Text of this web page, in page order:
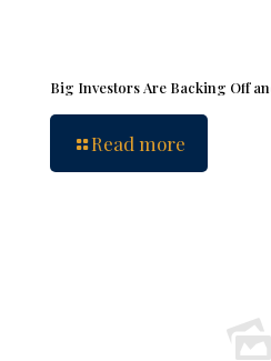
Big Investors Are Backing Off
Read more